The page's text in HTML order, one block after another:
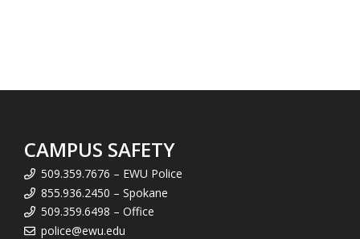
CAMPUS SAFETY
509.359.7676 – EWU Police
855.936.2450 – Spokane
509.359.6498 – Office
police@ewu.edu